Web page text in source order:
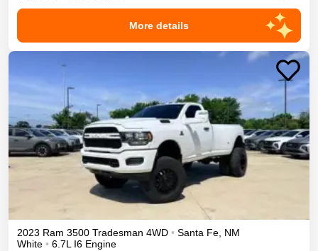
More details
2023 Ram 3500 Tradesman 4WD • Santa Fe, NM
White • 6.7L I6 Engine